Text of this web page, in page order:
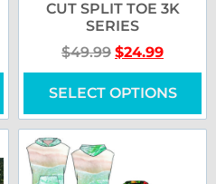
CUT SPLIT TOE 3K
SERIES
$49.99 $24.99
SELECT OPTIONS